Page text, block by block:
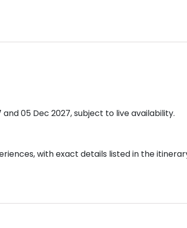
05 Dec 2027, subject to live availability.
with exact details listed in the